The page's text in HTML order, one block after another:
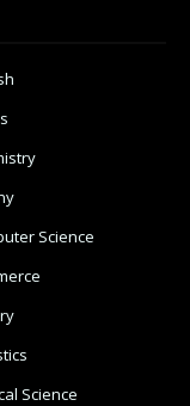
Science
Science